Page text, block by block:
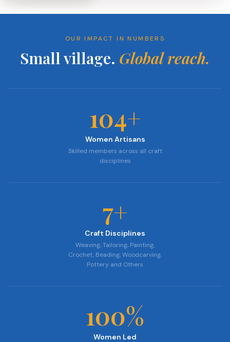
OUR IMPACT IN NUMBERS
Small village. Global reach.
104+
Women Artisans
Skilled members across all craft
disciplines
7+
Craft Disciplines
Weaving, Tailoring, Painting,
Crochet, Beading, Woodcarving,
Pottery and Others
100%
Women Led